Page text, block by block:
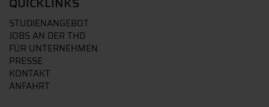
STUDIENANGEBOT
JOBS AN DER THD
FÜR UNTERNEHMEN
PRESSE
KONTAKT
ANFAHRT